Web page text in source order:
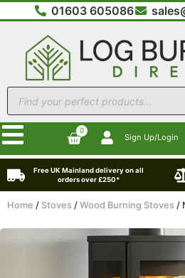
01603 605086
0
Sign Up/Login
Free UK Mainland delivery on all
orders over £250*
Home / Stoves / Wood Burning Stoves /